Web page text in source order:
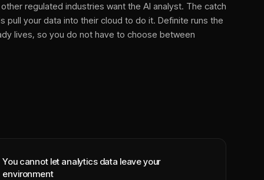
regulated industries want the AI analyst. The catch
pull your data into their cloud to do it. Definite runs the
lives, so you do not have to choose between
You cannot let analytics data leave your
environment